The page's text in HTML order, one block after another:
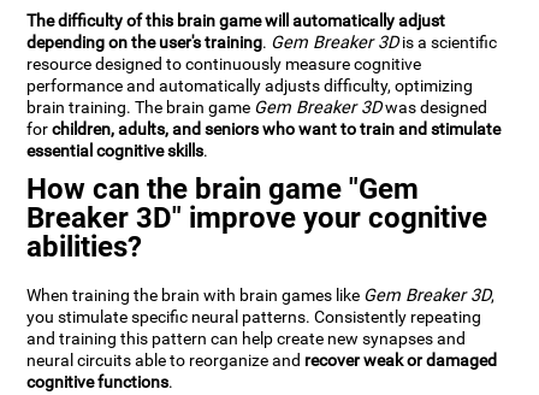
The difficulty of this brain game will automatically adjust
depending on the user's training. Gem Breaker 3Dis a scientific
resource designed to continuously measure cognitive
performance and automatically adjusts difficulty, optimizing
brain training. The brain game Gem Breaker 3Dwas designed
forchildren, adults, and seniors who want to train and stimulate
essential cognitive skills.
How can the brain game "Gem
Breaker 3D" improve your cognitive
abilities?
When training the brain with brain games like Gem Breaker 3D,
you stimulate specific neural patterns. Consistently repeating
and training this pattern can help create new synapses and
neural circuits able to reorganize and recover weak or damaged
cognitive functions.